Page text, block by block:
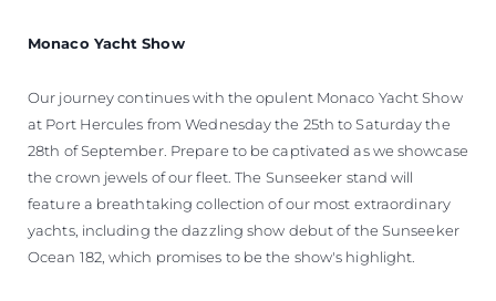
Monaco Yacht Show
Our journey continues with the opulent Monaco Yacht Show
at Port Hercules from Wednesday the 25th to Saturday the
28th of September. Prepare to be captivated as we showcase
the crown jewels of our fleet. The Sunseeker stand will
feature a breathtaking collection of our most extraordinary
yachts, including the dazzling show debut of the Sunseeker
Ocean 182, which promises to be the show's highlight.